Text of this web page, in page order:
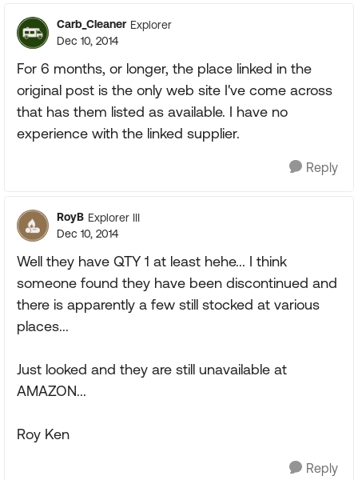
Carb_Cleaner Explorer
Dec 10, 2014
For 6 months, or longer, the place linked in the
original post is the only web site I've come across
that has them listed as available. I have no
experience with the linked supplier.
Reply
RoyB Explorer III
Dec 10, 2014
Well they have QTY 1 at least hehe... I think
someone found they have been discontinued and
there is apparently a few still stocked at various
places...
Just looked and they are still unavailable at
AMAZON...
Roy Ken
Reply